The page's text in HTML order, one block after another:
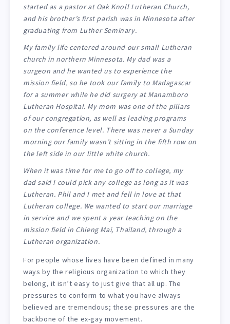
started as a pastor at Oak Knoll Lutheran Church,
and his brother’s first parish was in Minnesota after
graduating from Luther Seminary.
My family life centered around our small Lutheran
church in northern Minnesota. My dad was a
surgeon and he wanted us to experience the
mission field, so he took our family to Madagascar
for a summer while he did surgery at Manamboro
Lutheran Hospital. My mom was one of the pillars
of our congregation, as well as leading programs
on the conference level. There was never a Sunday
morning our family wasn’t sitting in the fifth row on
the left side in our little white church.
When it was time for me to go off to college, my
dad said I could pick any college as long as it was
Lutheran. Phil and I met and fell in love at that
Lutheran college. We wanted to start our marriage
in service and we spent a year teaching on the
mission field in Chieng Mai, Thailand, through a
Lutheran organization.
For people whose lives have been defined in many
ways by the religious organization to which they
belong, it isn’t easy to just give that all up. The
pressures to conform to what you have always
believed are tremendous; these pressures are the
backbone of the ex-gay movement.